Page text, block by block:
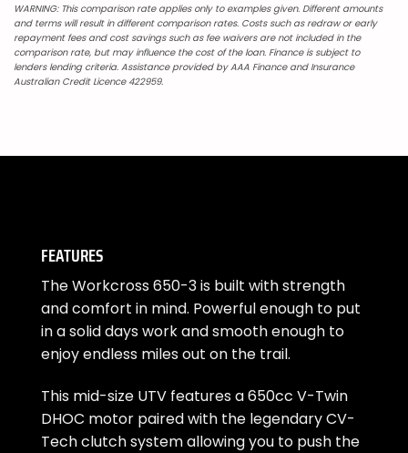
WARNING: This comparison rate applies only to examples given. Different amounts
and terms will result in different comparison rates. Costs such as redraw or early
repayment fees and cost savings such as fee waivers are not included in the
comparison rate, but may influence the cost of the loan. Finance is subject to
lenders lending criteria. Assistance provided by AAA Finance and Insurance
Australian Credit Licence 422959.
FEATURES
The Workcross 650-3 is built with strength
and comfort in mind. Powerful enough to put
in a solid days work and smooth enough to
enjoy endless miles out on the trail.
This mid-size UTV features a 650cc V-Twin
DHOC motor paired with the legendary CV-
Tech clutch system allowing you to push the